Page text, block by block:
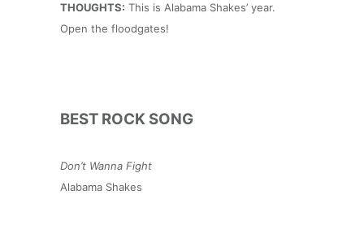
THOUGHTS: This is Alabama Shakes’ year.
Open the floodgates!
BEST ROCK SONG
Don’t Wanna Fight
Alabama Shakes